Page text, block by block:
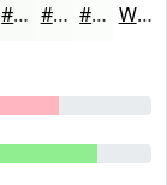
#F9FBF8 #FAFCF9 #FBFDFA White